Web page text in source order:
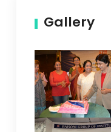
Gallery